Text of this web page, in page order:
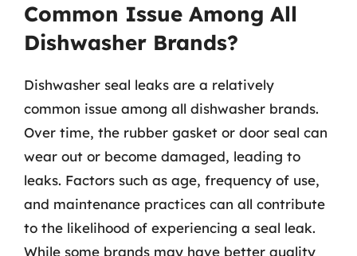
Common Issue Among All
Dishwasher Brands?
Dishwasher seal leaks are a relatively
common issue among all dishwasher brands.
Over time, the rubber gasket or door seal can
wear out or become damaged, leading to
leaks. Factors such as age, frequency of use,
and maintenance practices can all contribute
to the likelihood of experiencing a seal leak.
While some brands may have better quality